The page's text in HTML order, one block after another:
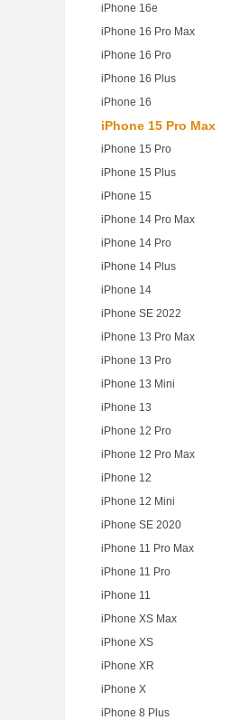
iPhone 16e
iPhone 16 Pro Max
iPhone 16 Pro
iPhone 16 Plus
iPhone 16
iPhone 15 Pro Max
iPhone 15 Pro
iPhone 15 Plus
iPhone 15
iPhone 14 Pro Max
iPhone 14 Pro
iPhone 14 Plus
iPhone 14
iPhone SE 2022
iPhone 13 Pro Max
iPhone 13 Pro
iPhone 13 Mini
iPhone 13
iPhone 12 Pro
iPhone 12 Pro Max
iPhone 12
iPhone 12 Mini
iPhone SE 2020
iPhone 11 Pro Max
iPhone 11 Pro
iPhone 11
iPhone XS Max
iPhone XS
iPhone XR
iPhone X
iPhone 8 Plus